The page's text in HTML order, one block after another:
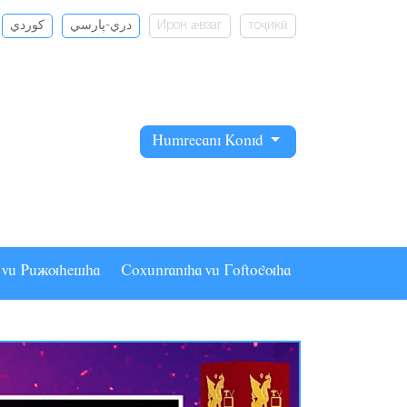
كوردي دري-پارسي Ирон ӕвзаг тоҷикӣ
Hâmrecani Konid
vâ Pâãuhesha Coxânraniha vâ Goftoguha